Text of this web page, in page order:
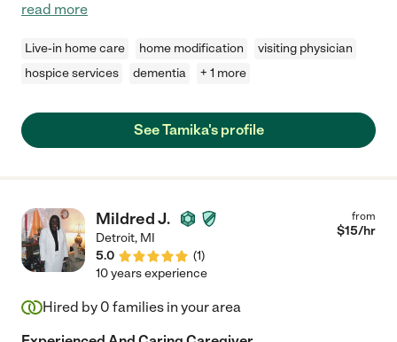
read more
Live-in home care home modification
visiting physician
hospice services
dementia + 1 more
See Tamika's profile
Mildred J.
Detroit, MI
5.0
(1)
from
$15/hr
10 years experience
Hired by 0 families in your area